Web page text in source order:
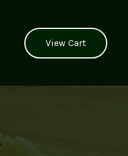
View Cart